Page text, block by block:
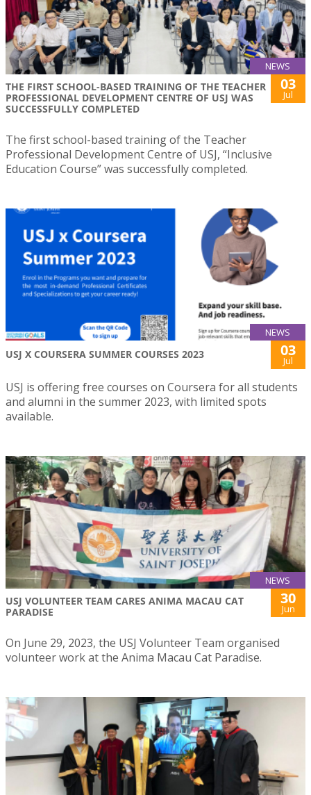
NEWS
THE FIRST SCHOOL-BASED TRAINING OF THE TEACHER
PROFESSIONAL DEVELOPMENT CENTRE OF USJ WAS
SUCCESSFULLY COMPLETED
03
Jul
The first school-based training of the Teacher
Professional Development Centre of USJ, “Inclusive
Education Course” was successfully completed.
NEWS
USJ X COURSERA SUMMER COURSES 2023 03
Jul
USJ is offering free courses on Coursera for all students
and alumni in the summer 2023, with limited spots
available.
NEWS
USJ VOLUNTEER TEAM CARES ANIMA MACAU CAT
PARADISE
30
Jun
On June 29, 2023, the USJ Volunteer Team organised
volunteer work at the Anima Macau Cat Paradise.